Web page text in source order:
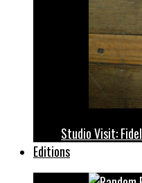
Studio Visit: Fidel
Editions